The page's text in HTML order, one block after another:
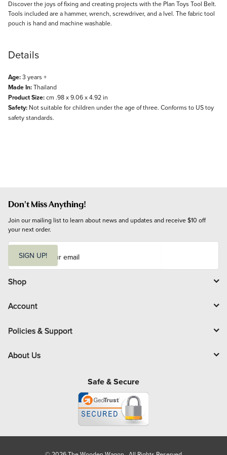
Description
Discover the joys of fixing and creating projects with the Plan Toys Tool Belt.
Tools included are a hammer, wrench, screwdriver, and a lvel. The fabric tool
pouch is hand and machine washable.
Details
Age:3 years +
Made In:Thailand
Product Size:cm .98 x 9.06 x 4.92 in
Safety: Not suitable for children under the age of three. Conforms to US toy
safety standards.
Don't Miss Anything!
Join our mailing list to learn about news and updates and receive $10 off
your next order.
i
l
SIGN UP!
Shop
Account
Policies & Support
About Us
Safe & Secure